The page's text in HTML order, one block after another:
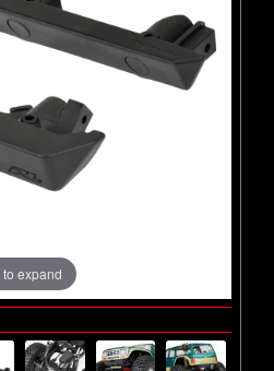
to expand